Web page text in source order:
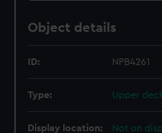
Object details
ID: NPB4261
Type: Upper
Display location: Not on